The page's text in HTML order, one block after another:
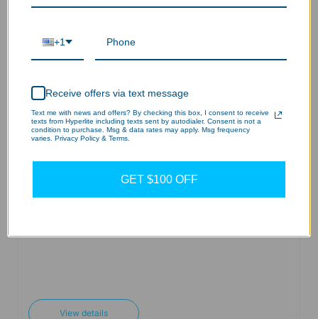
Add to cart
View details
Series
$25.20 USD
+1
Receive offers via text message
Text me with news and offers? By checking this box, I consent to receive
texts from Hyperlite including texts sent by autodialer. Consent is not a
condition to purchase. Msg & data rates may apply. Msg frequency
varies. Privacy Policy & Terms.
GET $100 OFF